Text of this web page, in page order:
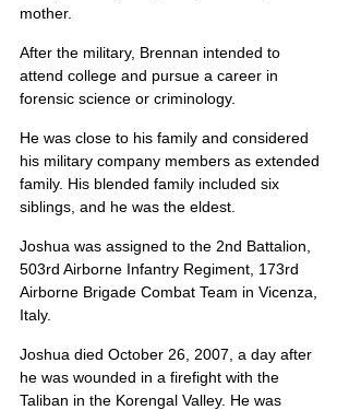
mother.
After the military, Brennan intended to
attend college and pursue a career in
forensic science or criminology.
He was close to his family and considered
his military company members as extended
family. His blended family included six
siblings, and he was the eldest.
Joshua was assigned to the 2nd Battalion,
503rd Airborne Infantry Regiment, 173rd
Airborne Brigade Combat Team in Vicenza,
Italy.
Joshua died October 26, 2007, a day after
he was wounded in a firefight with the
Taliban in the Korengal Valley. He was